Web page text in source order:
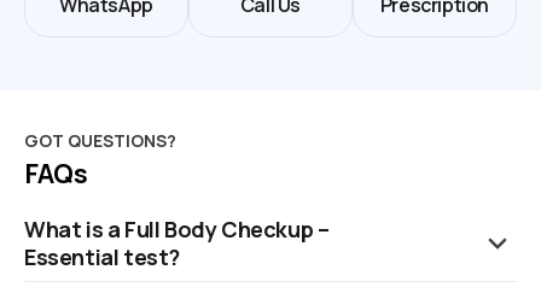
GOT QUESTIONS?
FAQs
What is a Full Body Checkup –
Essential test?